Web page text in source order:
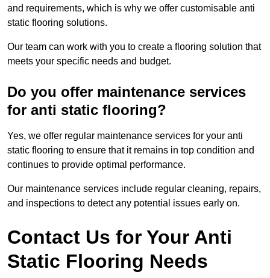
and requirements, which is why we offer customisable anti
static flooring solutions.
Our team can work with you to create a flooring solution that
meets your specific needs and budget.
Do you offer maintenance services
for anti static flooring?
Yes, we offer regular maintenance services for your anti
static flooring to ensure that it remains in top condition and
continues to provide optimal performance.
Our maintenance services include regular cleaning, repairs,
and inspections to detect any potential issues early on.
Contact Us for Your Anti
Static Flooring Needs